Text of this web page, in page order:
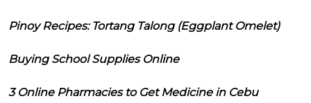
Pinoy Recipes: Tortang Talong (Eggplant Omelet)
Buying School Supplies Online
3 Online Pharmacies to Get Medicine in Cebu